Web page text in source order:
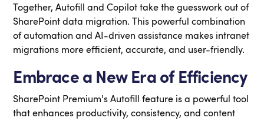
Together, Autofill and Copilot take the guesswork out of
SharePoint data migration. This powerful combination
of automation and AI-driven assistance makes intranet
migrations more efficient, accurate, and user-friendly.
Embrace a New Era of Efficiency
SharePoint Premium's Autofill feature is a powerful tool
that enhances productivity, consistency, and content